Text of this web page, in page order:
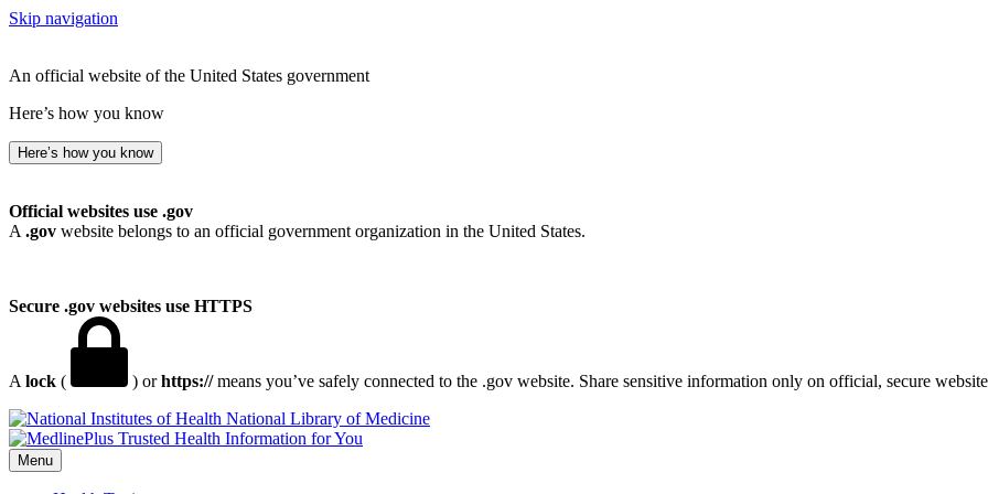
Skip navigation
An official website of the United States government
Here’s how you know
Here’s how you know
Official websites use .gov
A .gov website belongs to an official government organization in the United States.
Secure .gov websites use HTTPS
A lock ( ) orhttps://means you’ve safely connected to the .gov website. Share sensitive information only on official, secure
National Library of Medicine
Menu